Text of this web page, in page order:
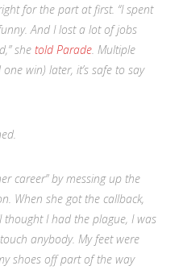
for the part at first. “I spent
And I lost a lot of jobs
she told Parade. Multiple
win) later, it’s safe to say
career” by messing up the
When she got the callback,
thought I had the plague, I was
anybody. My feet were
shoes off part of the way